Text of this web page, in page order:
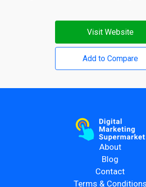
Visit Website
Add to Compare
About
Blog
Contact
Terms & Conditions